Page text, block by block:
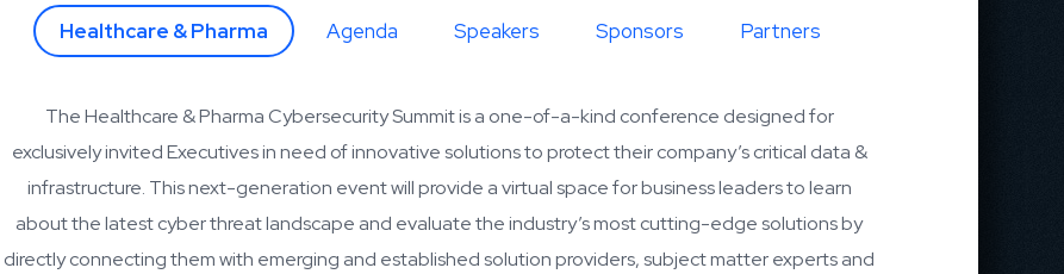
Healthcare & Pharma Agenda Speakers Sponsors Partners
The Healthcare & Pharma Cybersecurity Summit is a one-of-a-kind conference designed for
exclusively invited Executives in need of innovative solutions to protect their company’s critical data &
infrastructure. This next-generation event will provide a virtual space for business leaders to learn
about the latest cyber threat landscape and evaluate the industry’s most cutting-edge solutions by
directly connecting them with emerging and established solution providers, subject matter experts and